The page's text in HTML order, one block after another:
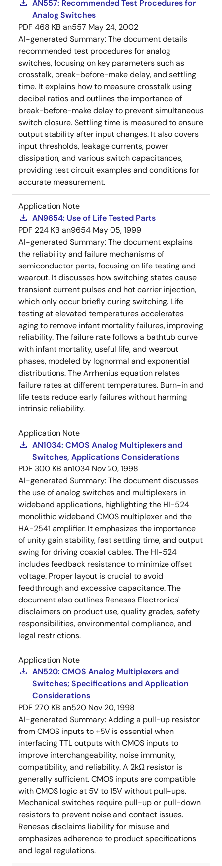
AN557: Recommended Test Procedures for
Analog Switches
PDF 468 KB an557 May 24, 2002
AI-generated Summary:The document details
recommended test procedures for analog
switches, focusing on key parameters such as
crosstalk, break-before-make delay, and settling
time. It explains how to measure crosstalk using
decibel ratios and outlines the importance of
break-before-make delay to prevent simultaneous
switch closure. Settling time is measured to ensure
output stability after input changes. It also covers
input thresholds, leakage currents, power
dissipation, and various switch capacitances,
providing test circuit examples and conditions for
accurate measurement.
Application Note
AN9654: Use of Life Tested Parts
PDF 224 KB an9654 May 05, 1999
AI-generated Summary:The document explains
the reliability and failure mechanisms of
semiconductor parts, focusing on life testing and
wearout. It discusses how switching states cause
transient current pulses and hot carrier injection,
which only occur briefly during switching. Life
testing at elevated temperatures accelerates
aging to remove infant mortality failures, improving
reliability. The failure rate follows a bathtub curve
with infant mortality, useful life, and wearout
phases, modeled by lognormal and exponential
distributions. The Arrhenius equation relates
failure rates at different temperatures. Burn-in and
life tests reduce early failures without harming
intrinsic reliability.
Application Note
AN1034: CMOS Analog Multiplexers and
Switches, Applications Considerations
PDF 300 KB an1034 Nov 20, 1998
AI-generated Summary:The document discusses
the use of analog switches and multiplexers in
wideband applications, highlighting the HI-524
monolithic wideband CMOS multiplexer and the
HA-2541 amplifier. It emphasizes the importance
of unity gain stability, fast settling time, and output
swing for driving coaxial cables. The HI-524
includes feedback resistance to minimize offset
voltage. Proper layout is crucial to avoid
feedthrough and excessive capacitance. The
document also outlines Renesas Electronics'
disclaimers on product use, quality grades, safety
responsibilities, environmental compliance, and
legal restrictions.
Application Note
AN520: CMOS Analog Multiplexers and
Switches; Specifications and Application
Considerations
PDF 270 KB an520 Nov 20, 1998
AI-generated Summary:Adding a pull-up resistor
from CMOS inputs to +5V is essential when
interfacing TTL outputs with CMOS inputs to
improve interchangeability, noise immunity,
compatibility, and reliability. A 2kΩ resistor is
generally sufficient. CMOS inputs are compatible
with CMOS logic at 5V to 15V without pull-ups.
Mechanical switches require pull-up or pull-down
resistors to prevent noise and contact issues.
Renesas disclaims liability for misuse and
emphasizes adherence to product specifications
and legal regulations.